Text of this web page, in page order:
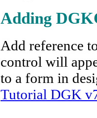
Adding
Add reference
control will
to a form in
Tutorial DGK